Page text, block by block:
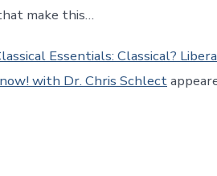
make this…
Essentials: Classical?
with Dr. Chris Schlect